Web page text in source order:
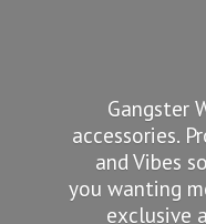
Gangster
accessories.
and Vibes
you wanting
exclusive